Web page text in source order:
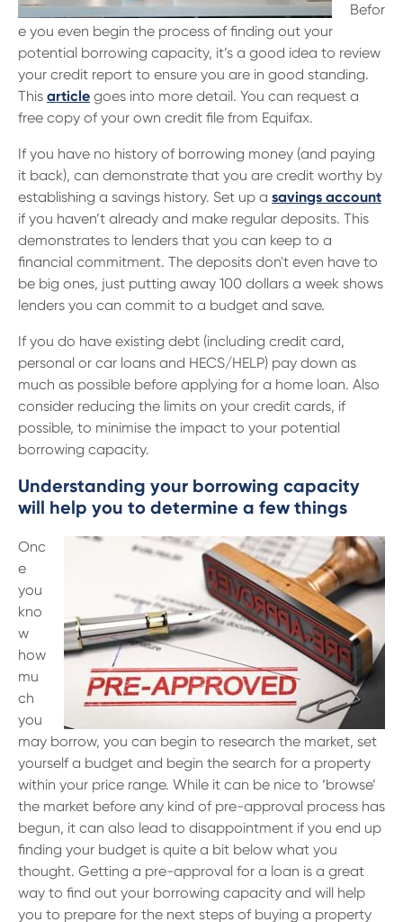
Befor
e you even begin the process of finding out your
potential borrowing capacity, it’s a good idea to review
your credit report to ensure you are in good standing.
This article goes into more detail. You can request a
free copy of your own credit file from Equifax.
If you have no history of borrowing money (and paying
it back), can demonstrate that you are credit worthy by
establishing a savings history. Set up a savings account
if you haven’t already and make regular deposits. This
demonstrates to lenders that you can keep to a
financial commitment. The deposits don't even have to
be big ones, just putting away 100 dollars a week shows
lenders you can commit to a budget and save.
If you do have existing debt (including credit card,
personal or car loans and HECS/HELP) pay down as
much as possible before applying for a home loan. Also
consider reducing the limits on your credit cards, if
possible, to minimise the impact to your potential
borrowing capacity.
Understanding your borrowing capacity
will help you to determine a few things
Onc
e
you
kno
w
how
mu
ch
you
may borrow, you can begin to research the market, set
yourself a budget and begin the search for a property
within your price range. While it can be nice to ‘browse’
the market before any kind of pre-approval process has
begun, it can also lead to disappointment if you end up
finding your budget is quite a bit below what you
thought. Getting a pre-approval for a loan is a great
way to find out your borrowing capacity and will help
you to prepare for the next steps of buying a property